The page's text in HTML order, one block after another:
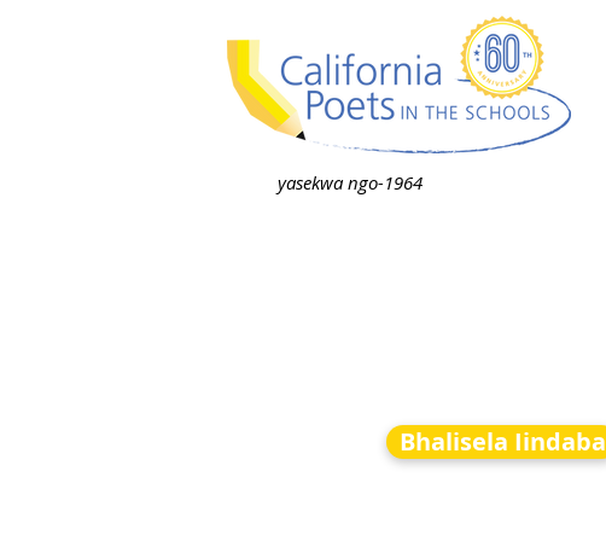
yasekwa ngo-1964
Bhalisela Iindaba